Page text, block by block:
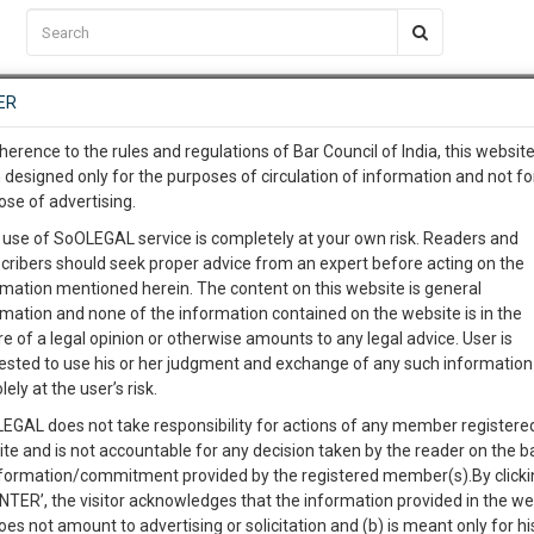
EVENTS TEMPLATES SERVICES JOB CENTRE MOOT COURT
DATTARAJ & ORS.
Like Comment Share
0 Comment 186 | |
as she died from burn injuries.
C2RM…To Know More
Awesome Is In The Work
39
MINUTES
…To Know More
complete client, case,
with direct client
give us a Call at:+91 98109
info@soolegal.com
to the rules and regulations of Bar Council of India, this
designed only for the purposes of circulation of information and not
of advertising.
of SoOLEGAL service is completely at your own risk. Readers and
should seek proper advice from an expert before acting on the
mentioned herein. The content on this website is general
and none of the information contained on the website is in the
of a legal opinion or otherwise amounts to any legal advice. User is
to use his or her judgment and exchange of any such information
at the user’s risk.
does not take responsibility for actions of any member
and is not accountable for any decision taken by the reader on the
commitment provided by the registered member(s).By
the visitor acknowledges that the information provided in the
not amount to advertising or solicitation and (b) is meant only for